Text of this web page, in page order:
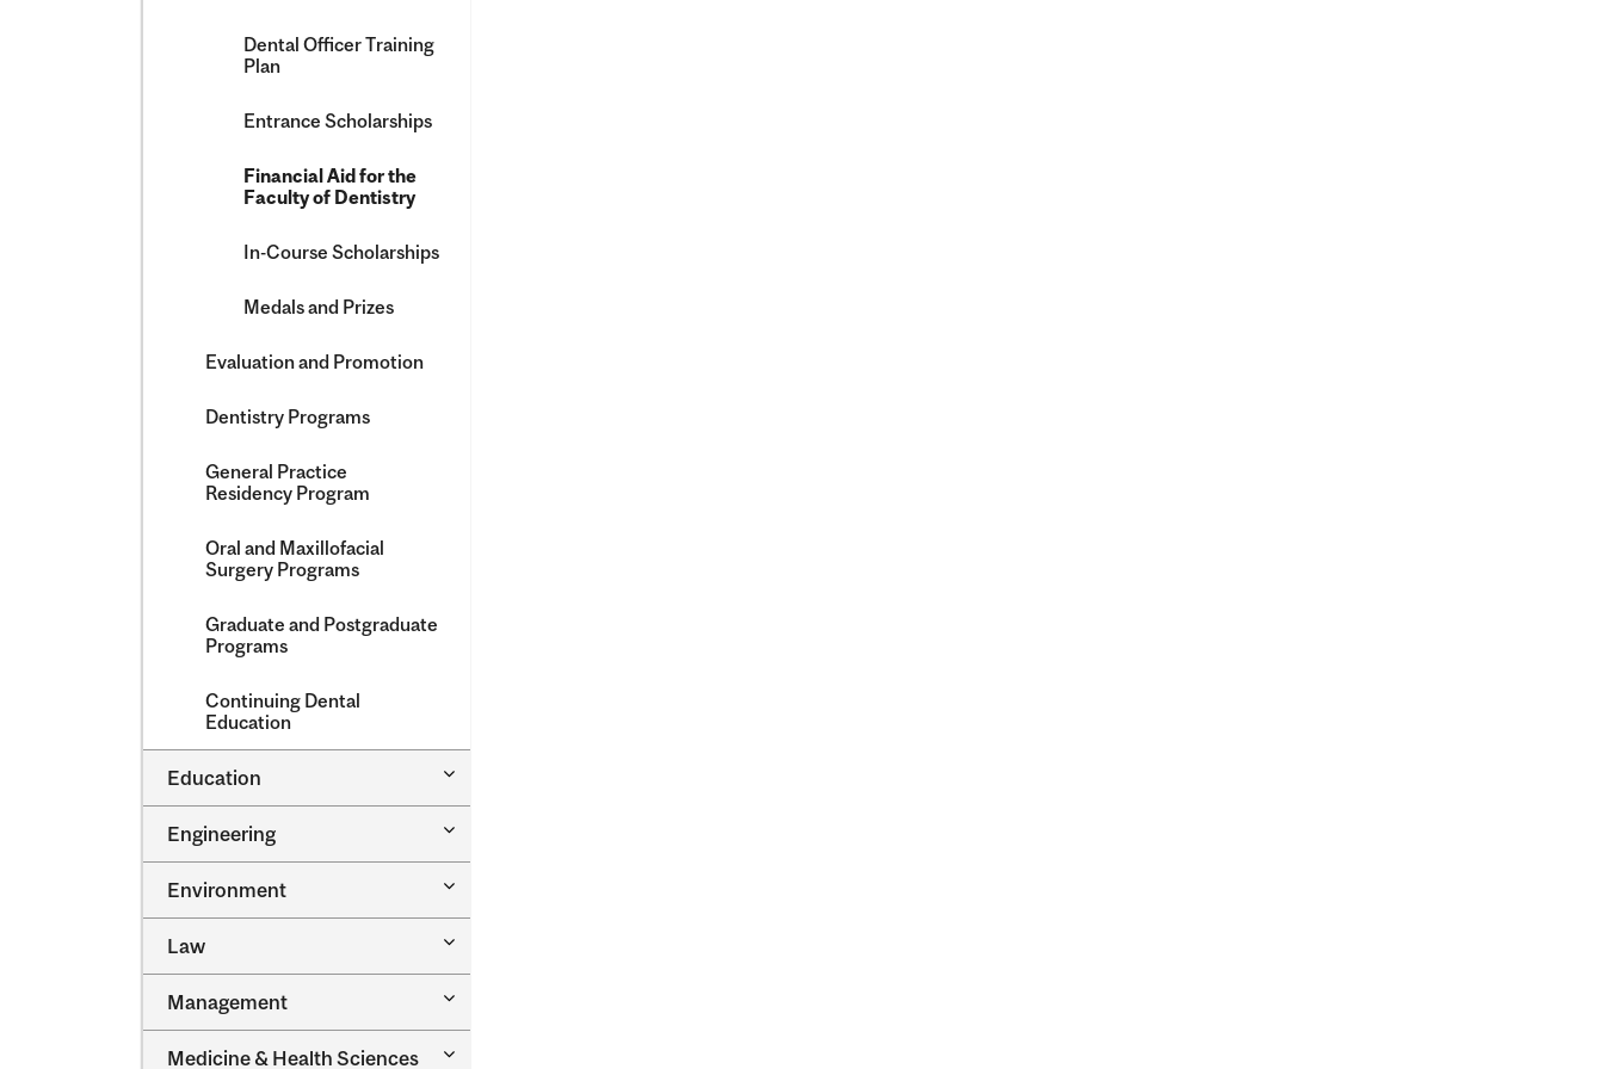
Dental Officer Training
Plan
Entrance Scholarships
Financial Aid for the
Faculty of Dentistry
In-​Course Scholarships
Medals and Prizes
Evaluation and Promotion
Dentistry Programs
General Practice
Residency Program
Oral and Maxillofacial
Surgery Programs
Graduate and Postgraduate
Programs
Continuing Dental
Education
Education
Toggle
Engineering
Toggle
Environment
Toggle
Law
Toggle
Management
Toggle
Medicine &​ Health Sciences
Toggle